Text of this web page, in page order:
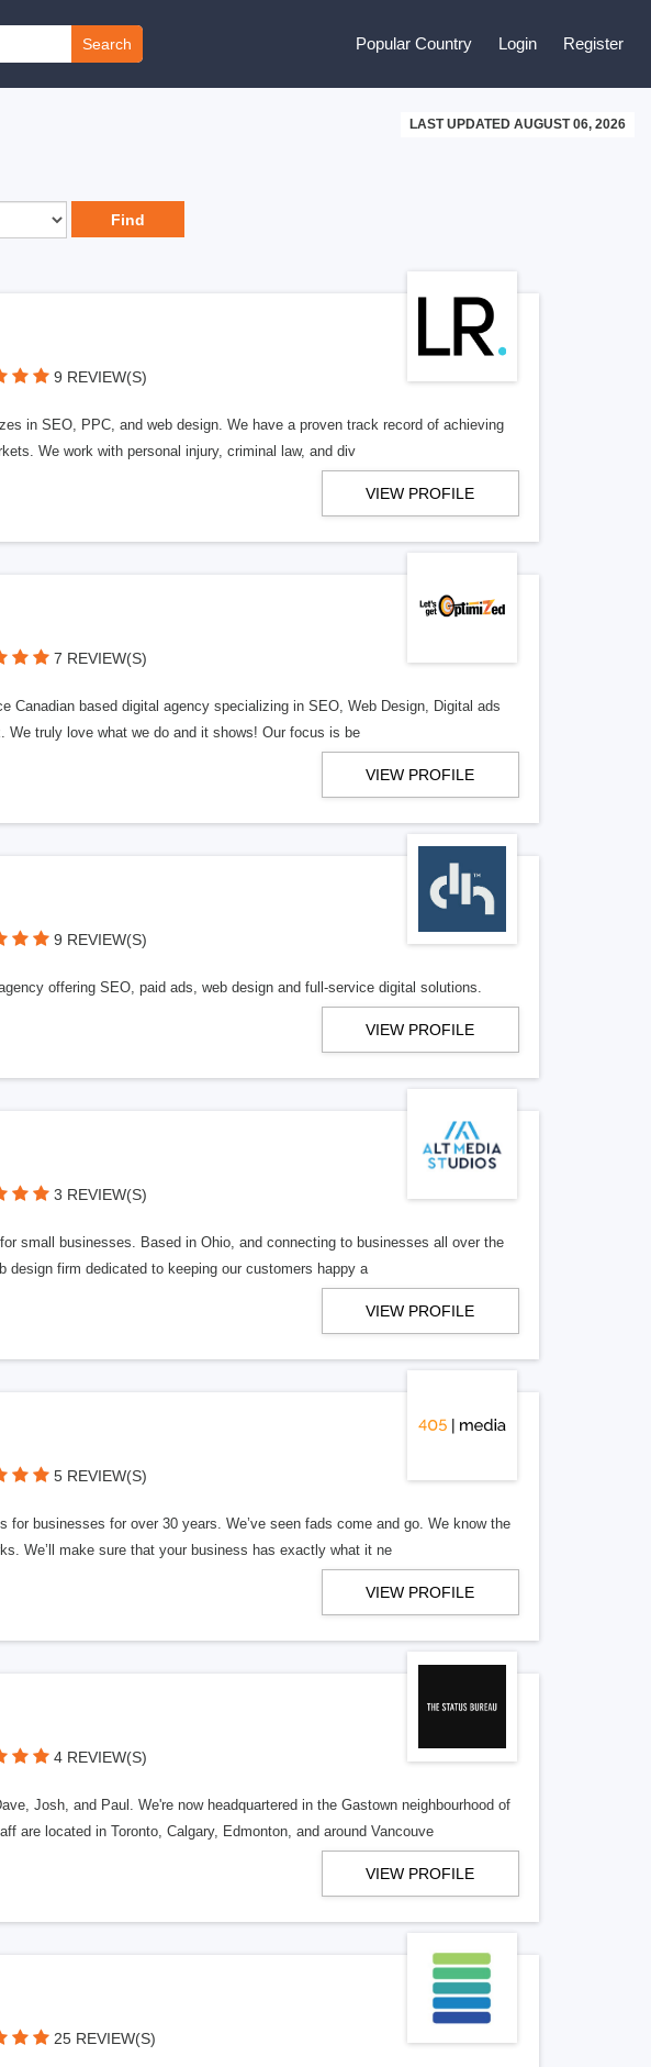
Search Popular Country Login Register
LAST UPDATED AUGUST 06, 2026
9 REVIEW(S)
in SEO, PPC, and web design. We have a proven track record of achieving
We work with personal injury, criminal law, and div
VIEW PROFILE
7 REVIEW(S)
Canadian based digital agency specializing in SEO, Web Design, Digital ads
truly love what we do and it shows! Our focus is be
VIEW PROFILE
9 REVIEW(S)
offering SEO, paid ads, web design and full-service digital solutions.
VIEW PROFILE
3 REVIEW(S)
small businesses. Based in Ohio, and connecting to businesses all over the
design firm dedicated to keeping our customers happy a
VIEW PROFILE
5 REVIEW(S)
businesses for over 30 years. We’ve seen fads come and go. We know the
We’ll make sure that your business has exactly what it ne
VIEW PROFILE
4 REVIEW(S)
Josh, and Paul. We're now headquartered in the Gastown neighbourhood of
are located in Toronto, Calgary, Edmonton, and around Vancouve
VIEW PROFILE
25 REVIEW(S)